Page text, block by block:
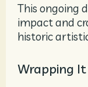
This ongoing
impact and
historic
Wrapping